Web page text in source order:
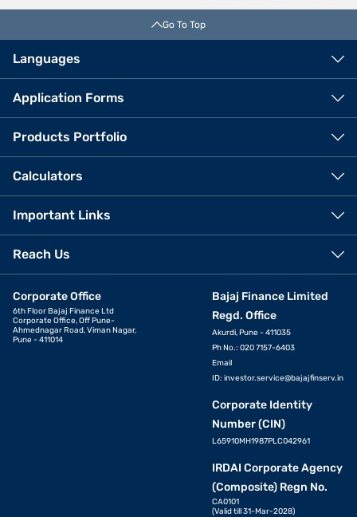
Go To Top
Languages
Application Forms
Products Portfolio
Calculators
Important Links
Reach Us
Corporate Office
6th Floor Bajaj Finance Ltd
Corporate Office, Off Pune-
Ahmednagar Road, Viman Nagar,
Pune - 411014
Bajaj Finance Limited
Regd. Office
Akurdi, Pune - 411035
Ph No.: 020 7157-6403
Email
ID: investor.service@bajajfinserv.in
Corporate Identity
Number (CIN)
L65910MH1987PLC042961
IRDAI Corporate Agency
(Composite) Regn No.
CA0101
(Valid till 31-Mar-2028)